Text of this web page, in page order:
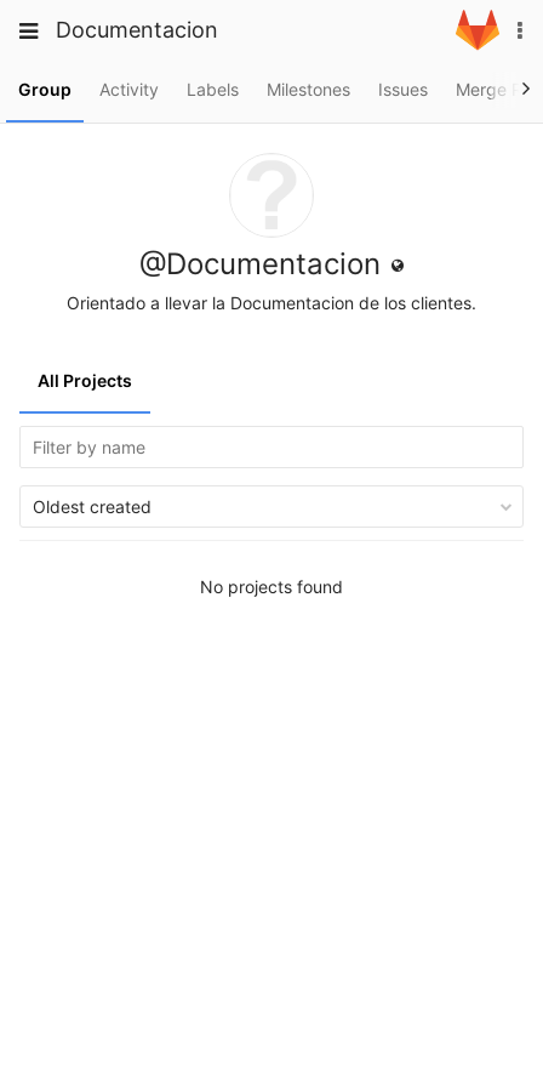
to
ToggleDocumentacion
Toggle
Projects
Groups
Group Activity Labels Milestones Issues Merge
@Documentacion
Orientado a llevar la Documentacion de los clientes.
All Projects
Oldest created
No projects found